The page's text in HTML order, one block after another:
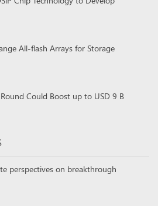
All-flash Arrays for Storage
Could Boost up to USD 9 B
perspectives on breakthrough